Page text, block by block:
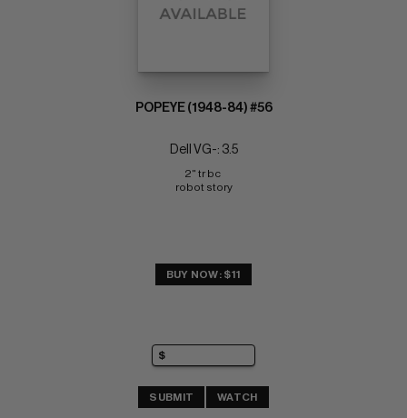
POPEYE (1948-84) #56
Dell VG-: 3.5
2" tr bc
robot story
BUY NOW: $11
SUBMIT WATCH